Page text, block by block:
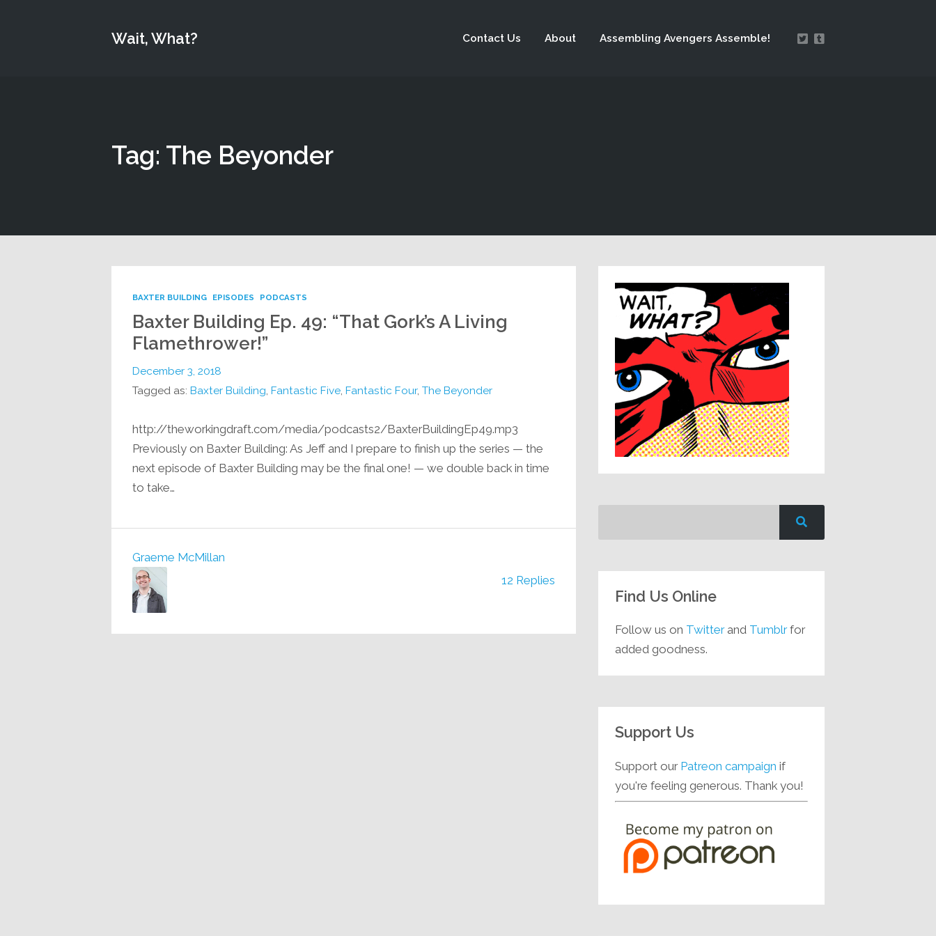
Wait, What? Contact Us About Assembling Avengers Assemble!
Tag: The Beyonder
BAXTER BUILDING EPISODES PODCASTS
Baxter Building Ep. 49: “That Gork’s A Living
Flamethrower!”
December 3, 2018
Tagged as: Baxter Building Fantastic Five, Fantastic Four, The Beyonder
http://theworkingdraft.com/media/podcasts2/BaxterBuildingEp49.mp3
Previously on Baxter Building: As Jeff and I prepare to finish up the series — the
next episode of Baxter Building may be the final one! — we double back in time
to take…
12 Replies
Graeme McMillan
Find Us Online
Follow us on Twitterand Tumblrfor
added goodness.
Support Us
Support our Patreon campaign if
you're feeling generous. Thank you!